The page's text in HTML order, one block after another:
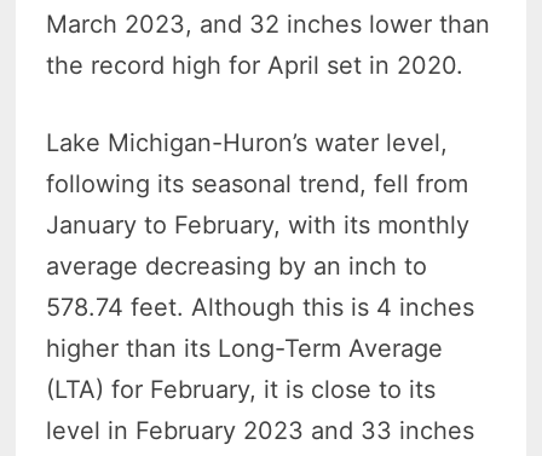
March 2023, and 32 inches lower than
the record high for April set in 2020.
Lake Michigan-Huron’s water level,
following its seasonal trend, fell from
January to February, with its monthly
average decreasing by an inch to
578.74 feet. Although this is 4 inches
higher than its Long-Term Average
(LTA) for February, it is close to its
level in February 2023 and 33 inches